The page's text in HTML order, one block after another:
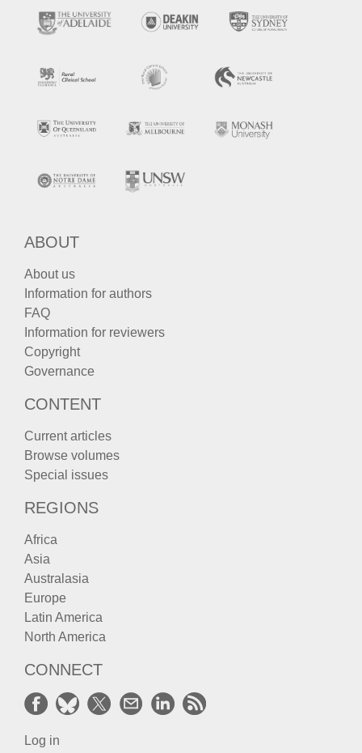
ABOUT
About us
Information for authors
FAQ
Information for reviewers
Copyright
Governance
CONTENT
Current articles
Browse volumes
Special issues
REGIONS
Africa
Asia
Australasia
Europe
Latin America
North America
CONNECT
Log in